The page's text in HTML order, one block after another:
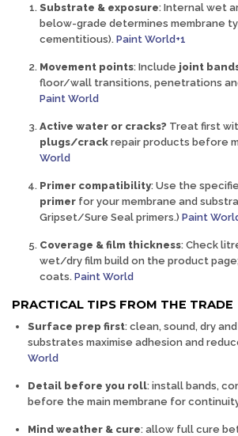
Substrate & exposure: Internal wet
below-grade determines membrane
cementitious). Paint World+1
Movement points: Include joint
floor/wall transitions, penetrations
Paint World
Active water or cracks? Treat first
plugs/crack repair products before
World
Primer compatibility: Use the
primer for your membrane and
Gripset/Sure Seal primers.) Paint
Coverage & film thickness: Check
wet/dry film build on the product
coats. Paint World
PRACTICAL TIPS FROM THE TRADE
Surface prep first: clean, sound, dry
substrates maximise adhesion and
World
Detail before you roll: install bands,
before the main membrane for
Mind weather & cure: allow full cure